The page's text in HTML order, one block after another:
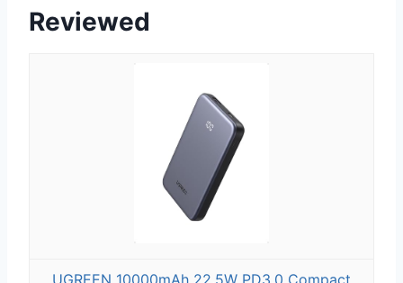
Reviewed
UGREEN 10000mAh 22.5W PD3.0 Compact